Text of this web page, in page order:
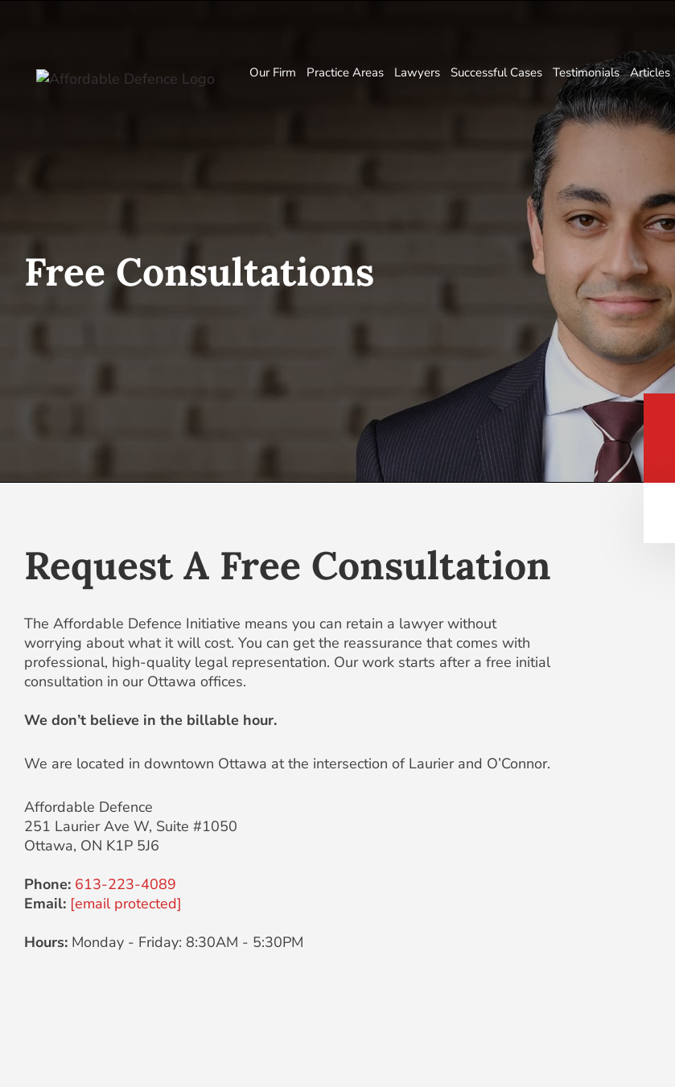
Our Firm Practice Areas Lawyers Successful Cases Testimonials Articles
Free Consultations
Request A Free Consultation
The Affordable Defence Initiative means you can retain a lawyer without
worrying about what it will cost. You can get the reassurance that comes with
professional, high-quality legal representation. Our work starts after a free initial
consultation in our Ottawa offices.
We don’t believe in the billable hour.
We are located in downtown Ottawa at the intersection of Laurier and O’Connor.
Affordable Defence
251 Laurier Ave W, Suite #1050
Ottawa, ON K1P 5J6
Phone: 613-223-4089
Email: [email protected]
Hours: Monday - Friday: 8:30AM - 5:30PM